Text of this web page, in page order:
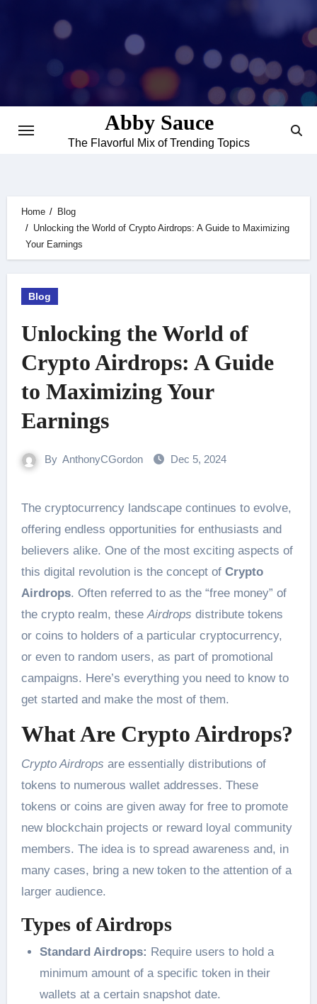
Abby Sauce
The Flavorful Mix of Trending Topics
Home
Blog
Unlocking the World of Crypto Airdrops: A Guide to Maximizing
Your Earnings
Blog
Unlocking the World of
Crypto Airdrops: A Guide
to Maximizing Your
Earnings
By AnthonyCGordon Dec 5, 2024
The cryptocurrency landscape continues to evolve,
offering endless opportunities for enthusiasts and
believers alike. One of the most exciting aspects of
this digital revolution is the concept of Crypto
Airdrops. Often referred to as the “free money” of
the crypto realm, theseAirdrops distribute tokens
or coins to holders of a particular cryptocurrency,
or even to random users, as part of promotional
campaigns. Here’s everything you need to know to
get started and make the most of them.
What Are Crypto Airdrops?
Crypto Airdrops are essentially distributions of
tokens to numerous wallet addresses. These
tokens or coins are given away for free to promote
new blockchain projects or reward loyal community
members. The idea is to spread awareness and, in
many cases, bring a new token to the attention of a
larger audience.
Types of Airdrops
Standard Airdrops: Require users to hold a
minimum amount of a specific token in their
wallets at a certain snapshot date.